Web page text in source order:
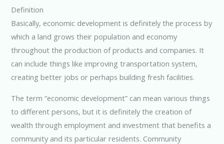
Definition
Basically, economic development is definitely the process by
which a land grows their population and economy
throughout the production of products and companies. It
can include things like improving transportation system,
creating better jobs or perhaps building fresh facilities.
The term “economic development” can mean various things
to different persons, but it is definitely the creation of
wealth through employment and investment that benefits a
community and its particular residents. Community